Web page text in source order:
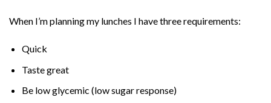
When I’m planning my lunches I have three requirements:
Quick
Taste great
Be low glycemic (low sugar response)